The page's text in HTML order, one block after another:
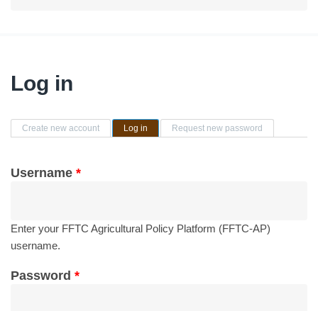
Log in
Primary tabs
Create new account Log in (active tab)Request new password
Username *
Enter your FFTC Agricultural Policy Platform (FFTC-AP)
username.
Password *